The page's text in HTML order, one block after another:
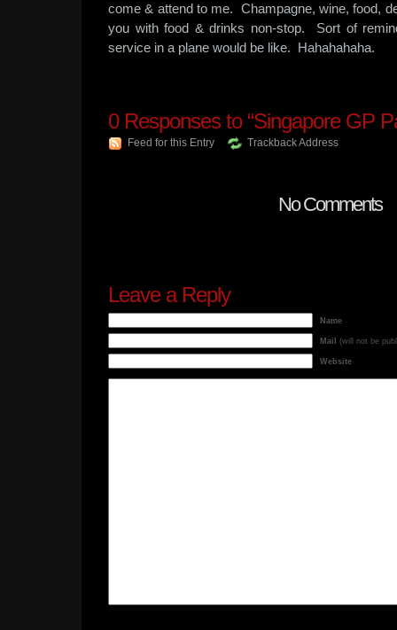
come & attend to me. Champagne, wine, food,
you with food & drinks non-stop. Sort of
service in a plane would be like. Hahahahaha.
0Responses to “Singapore GP
Feed for this Entry Trackback Address
No Comments
Leave a Reply
Name
Mail (will not be
Website